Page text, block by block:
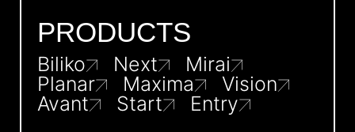
PRODUCTS
Biliko Next
Mirai
Planar
Maxima
Vision
Avant
Start Entry